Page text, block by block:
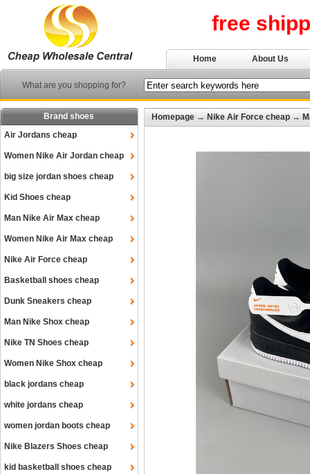
free
Home About Us
What are you shopping for?
Brand shoes
Air Jordans cheap
Women Nike Air Jordan cheap
big size jordan shoes cheap
Kid Shoes cheap
Man Nike Air Max cheap
Women Nike Air Max cheap
Nike Air Force cheap
Basketball shoes cheap
Dunk Sneakers cheap
Man Nike Shox cheap
Nike TN Shoes cheap
Women Nike Shox cheap
black jordans cheap
white jordans cheap
women jordan boots cheap
Nike Blazers Shoes cheap
kid basketball shoes cheap
Homepage → Nike Air Force cheap →